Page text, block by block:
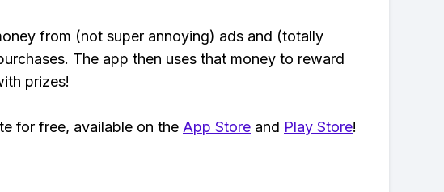
from (not super annoying) ads and (totally
The app then uses that money to reward
prizes!
for free, available on the App Store and Play Store!